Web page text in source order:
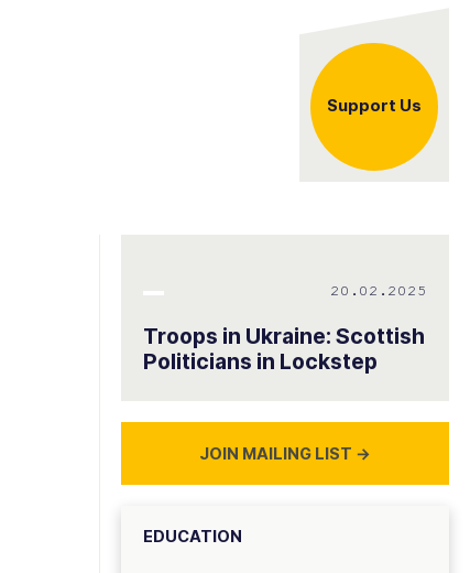
Support Us
20.02.2025
Troops in Ukraine: Scottish
Politicians in Lockstep
JOIN MAILING LIST →
EDUCATION